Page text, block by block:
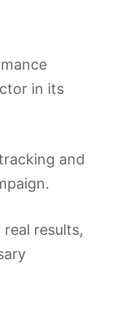
in its
and
results,